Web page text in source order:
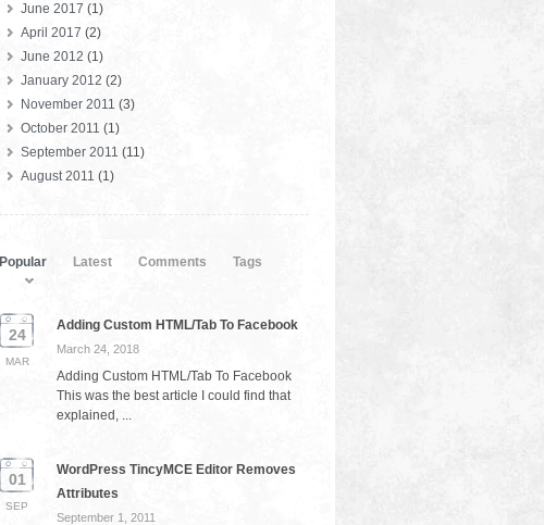
June 2017 (1)
April 2017 (2)
June 2012 (1)
January 2012 (2)
November 2011 (3)
October 2011 (1)
September 2011 (11)
August 2011 (1)
Popular Latest Comments Tags
24
MAR
Adding Custom HTML/Tab To Facebook
March 24, 2018
Adding Custom HTML/Tab To Facebook
This was the best article I could find that
explained, ...
01
SEP
WordPress TincyMCE Editor Removes
Attributes
September 1, 2011